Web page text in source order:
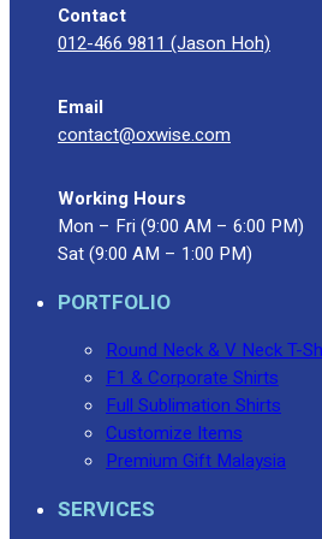
Contact
012-466 9811 (Jason Hoh)
Email
contact@oxwise.com
Working Hours
Mon – Fri (9:00 AM – 6:00 PM)
Sat (9:00 AM – 1:00 PM)
PORTFOLIO
Round Neck & V Neck T-
F1 & Corporate Shirts
Full Sublimation Shirts
Customize Items
Premium Gift Malaysia
SERVICES